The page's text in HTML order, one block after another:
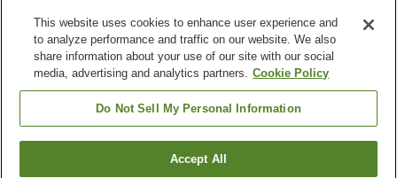
Property facilities
Parking lot
Restaurant
Wake-up call
Henn na Hotel Laguna Ten BoschFind a room
This website uses cookies to enhance user experience and
to analyze performance and traffic on our website. We also
share information about your use of our site with our social
media, advertising and analytics partners. Cookie Policy
Do Not Sell My Personal Information
Accept All